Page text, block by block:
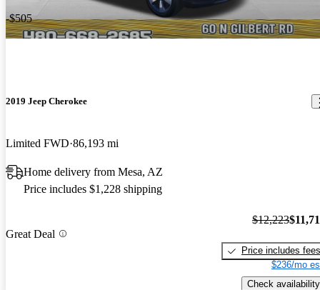
-$505
2019 Jeep Cherokee
Limited FWD 86,193 mi
Home delivery from Mesa, AZ
Price includes $1,228 shipping
Great Deal
$12,223
Price includes fees
$236/mo
Check availability